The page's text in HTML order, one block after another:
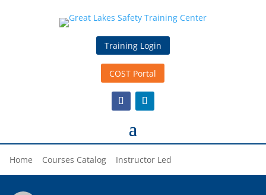
Training Login
COST Portal
Home Courses Catalog Instructor Led